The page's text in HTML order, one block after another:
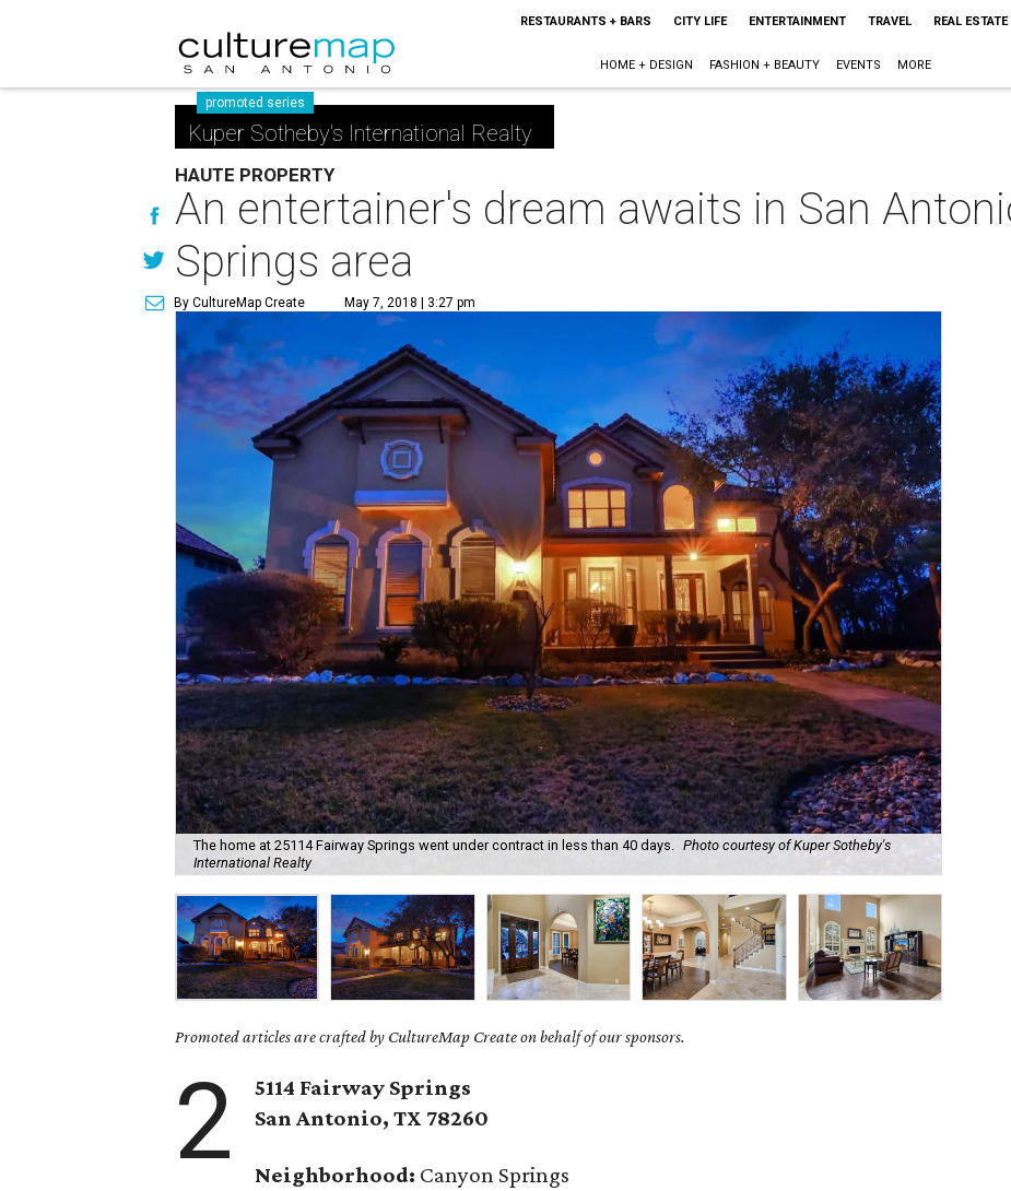
RESTAURANTS + BARS CITY LIFE ENTERTAINMENT TRAVEL REAL ESTATE
HOME + DESIGN FASHION + BEAUTY EVENTS MORE
promoted series
Kuper Sotheby's International Realty
HAUTE PROPERTY
An entertainer's dream awaits in San
Springs area
By CultureMap Create May 7, 2018 | 3:27 pm
The home at 25114 Fairway Springs went under contract in less than 40 days. Photo courtesy of Kuper Sotheby's
International Realty
Promoted articles are crafted by CultureMap Create on behalf of our sponsors.
2
5114 Fairway Springs
San Antonio, TX 78260
Neighborhood: Canyon Springs